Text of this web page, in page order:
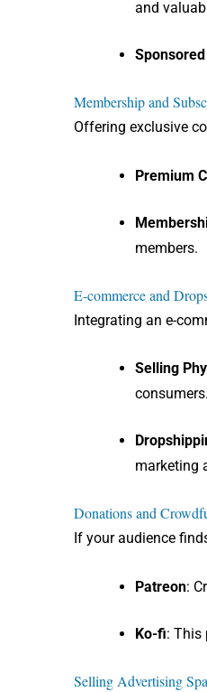
and
Membership and
Offering exclusive
Premium
members.
E-commerce and
Integrating an e-
Selling
consumers.
marketing
Donations and
If your audience
Patreon:
Ko-fi: This
Selling Advertising